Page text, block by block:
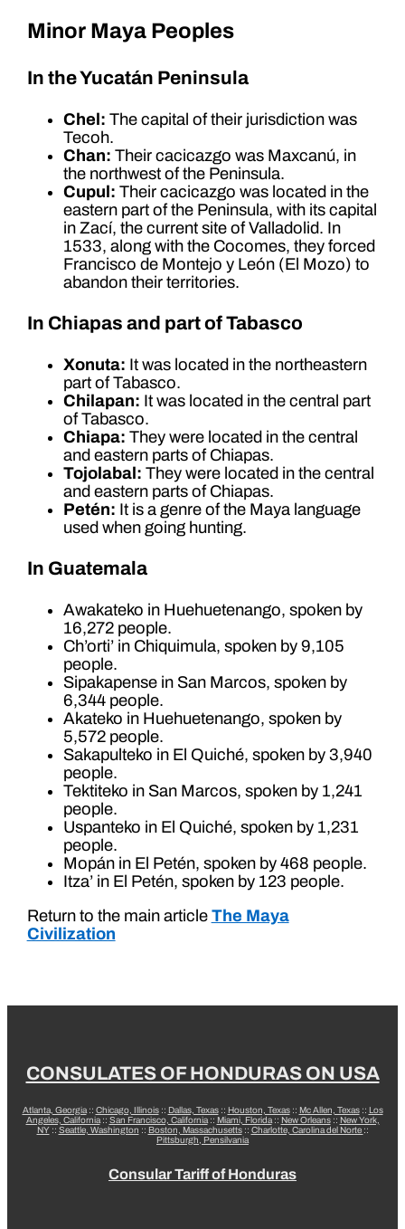
Minor Maya Peoples
In the Yucatán Peninsula
Chel: The capital of their jurisdiction was
Tecoh.
Chan: Their cacicazgo was Maxcanú, in
the northwest of the Peninsula.
Cupul: Their cacicazgo was located in the
eastern part of the Peninsula, with its capital
in Zací, the current site of Valladolid. In
1533, along with the Cocomes, they forced
Francisco de Montejo y León (El Mozo) to
abandon their territories.
In Chiapas and part of Tabasco
Xonuta: It was located in the northeastern
part of Tabasco.
Chilapan: It was located in the central part
of Tabasco.
Chiapa: They were located in the central
and eastern parts of Chiapas.
Tojolabal: They were located in the central
and eastern parts of Chiapas.
Petén: It is a genre of the Maya language
used when going hunting.
In Guatemala
Awakateko in Huehuetenango, spoken by
16,272 people.
Ch’orti’ in Chiquimula, spoken by 9,105
people.
Sipakapense in San Marcos, spoken by
6,344 people.
Akateko in Huehuetenango, spoken by
5,572 people.
Sakapulteko in El Quiché, spoken by 3,940
people.
Tektiteko in San Marcos, spoken by 1,241
people.
Uspanteko in El Quiché, spoken by 1,231
people.
Mopán in El Petén, spoken by 468 people.
Itza’ in El Petén, spoken by 123 people.
Return to the main article The Maya
Civilization
CONSULATES OF HONDURAS ON USA
Atlanta, Georgia:: Chicago, Illinois:: Dallas, Texas:: Houston, Texas:: Mc Allen, Texas:: Los
Angeles, California:: San Francisco, California:: Miami, Florida:: New Orleans:: New York,
NY:: Seattle, Washington :: Boston, Massachusetts:: Charlotte, Carolina del Norte ::
Pittsburgh, Pensilvania
Consular Tariff of Honduras